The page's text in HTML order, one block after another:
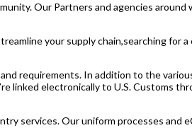
Our Partners and agencies around
your supply chain,searching for a
requirements. In addition to the
linked electronically to U.S. Customs
services. Our uniform processes and